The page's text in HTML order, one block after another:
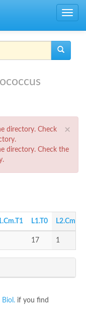
Toggle
×
directory. Check
directory. Check the
L1.T0 L2.Cm.T1
17 1
Biol. if you find